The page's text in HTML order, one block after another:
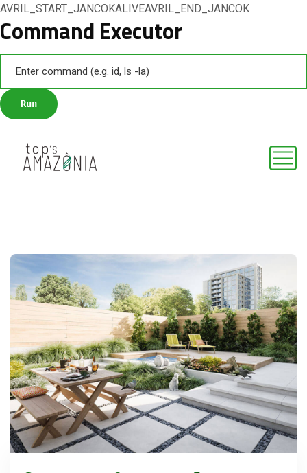
AVRIL_START_JANCOKALIVEAVRIL_END_JANCOK
Command Executor